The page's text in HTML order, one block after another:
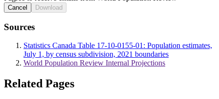
Cancel Download
Sources
Statistics Canada Table 17-10-0155-01: Population estimates,
July 1, by census subdivision, 2021 boundaries
World Population Review Internal Projections
Related Pages